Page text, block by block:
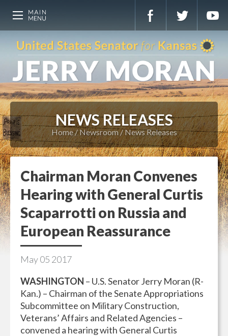
NEWS RELEASES
Home Newsroom News Releases
Chairman Moran Convenes
Hearing with General Curtis
Scaparrotti on Russia and
European Reassurance
May05 2017
WASHINGTON – U.S. Senator Jerry Moran (R-
Kan.) – Chairman of the Senate Appropriations
Subcommittee on Military Construction,
Veterans’ Affairs and Related Agencies –
convened a hearing with General Curtis